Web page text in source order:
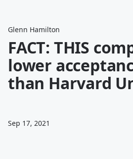
Glenn Hamilton
FACT: THIS
lower
than Harvard
Sep 17, 2021